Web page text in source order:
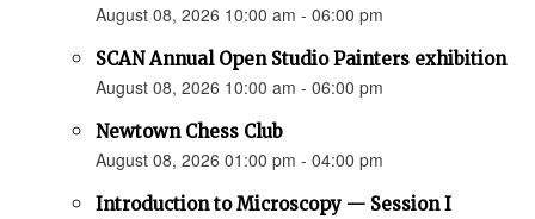
August 08, 2026 10:00 am - 06:00 pm
SCAN Annual Open Studio Painters exhibition
August 08, 2026 10:00 am - 06:00 pm
Newtown Chess Club
August 08, 2026 01:00 pm - 04:00 pm
Introduction to Microscopy — Session I